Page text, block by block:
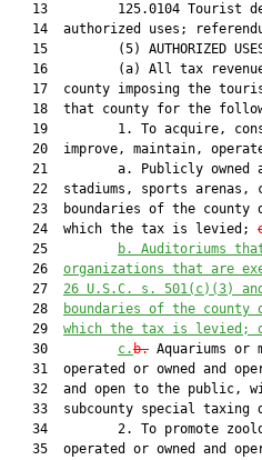
13         125.0104 Tourist
14  authorized uses;
15         (5) AUTHORIZED
16         (a) All tax
17  county imposing the
18  that county for the
19         1. To acquire,
20  improve, maintain,
21         a. Publicly owned
22  stadiums, sports arenas,
23  boundaries of the county
   24  which the tax is levied;
   25
b. Auditoriums
   26
organizations that are
   27
26 U.S.C. s. 501(c)(3)
   28
boundaries of the
   29
which the tax is levied;
   30
c.b. Aquariums or
31  operated or owned and
32  and open to the public,
33  subcounty special taxing
34         2. To promote
35  operated or owned and